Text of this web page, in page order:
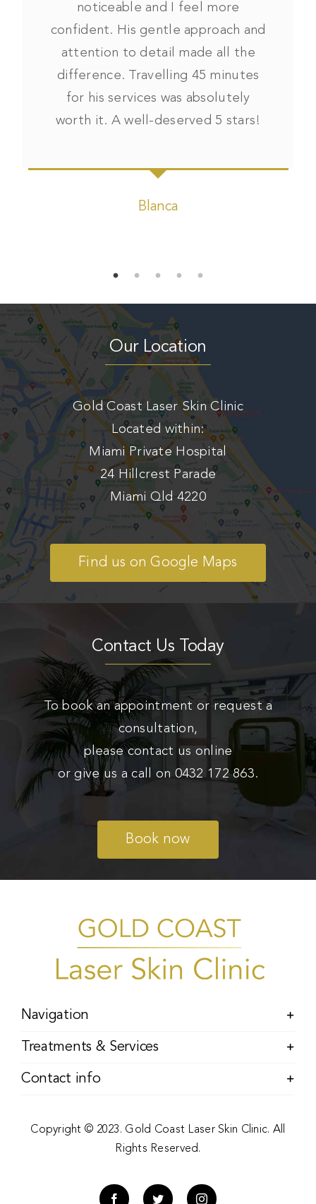
noticeable and I feel more
confident. His gentle approach and
attention to detail made all the
difference. Travelling 45 minutes
for his services was absolutely
worth it. A well-deserved 5 stars!
Blanca
Our Location
Gold Coast Laser Skin Clinic
Located within:
Miami Private Hospital
24 Hillcrest Parade
Miami Qld 4220
Find us on Google Maps
Contact Us Today
To book an appointment or request a
consultation,
please contact us online
or give us a call on 0432 172 863.
Book now
Navigation
Treatments & Services
Contact info
Copyright © 2023. Gold Coast Laser Skin Clinic. All
Rights Reserved.